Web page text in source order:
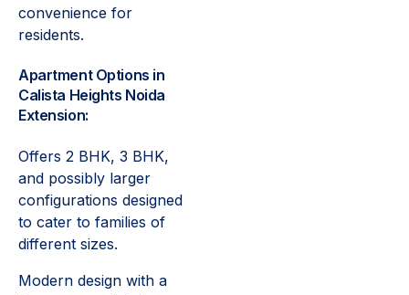
convenience for
residents.
Apartment Options in
Calista Heights Noida
Extension:
Offers 2 BHK, 3 BHK,
and possibly larger
configurations designed
to cater to families of
different sizes.
Modern design with a